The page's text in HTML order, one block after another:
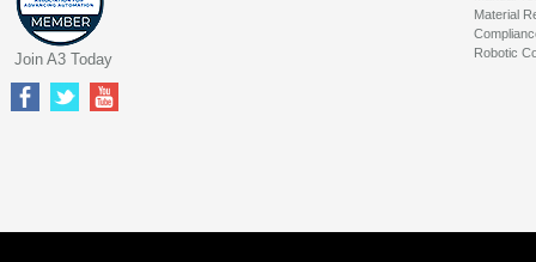
Material
Robotic
Join A3 Today